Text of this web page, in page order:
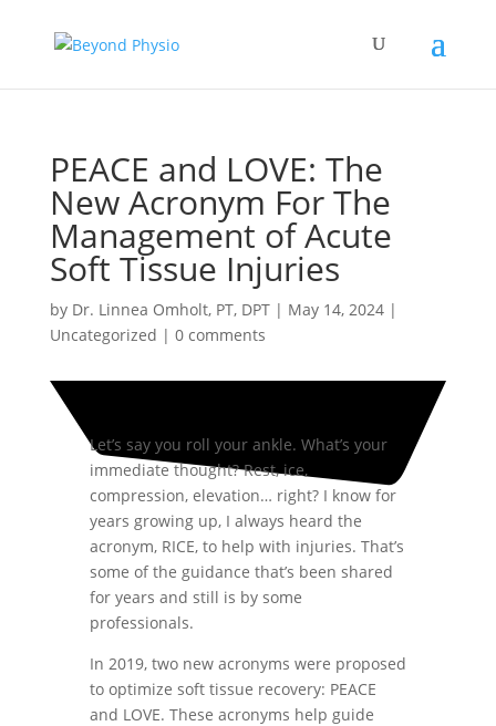
PEACE and LOVE: The
New Acronym For The
Management of Acute
Soft Tissue Injuries
by Dr. Linnea Omholt, PT, DPT| May 14, 2024|
Uncategorized | 0 comments
Let’s say you roll your ankle. What’s your
immediate thought? Rest, ice,
compression, elevation… right? I know for
years growing up, I always heard the
acronym, RICE, to help with injuries. That’s
some of the guidance that’s been shared
for years and still is by some
professionals.
In 2019, two new acronyms were proposed
to optimize soft tissue recovery: PEACE
and LOVE. These acronyms help guide